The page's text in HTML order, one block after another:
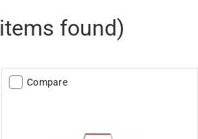
items found)
Compare